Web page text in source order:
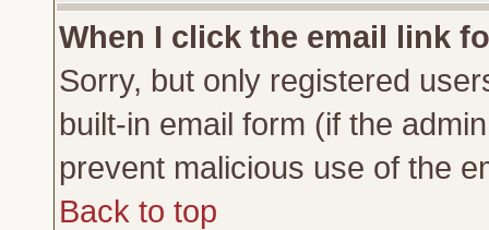
When I click the email link
Sorry, but only registered
built-in email form (if the
prevent malicious use of the
Back to top